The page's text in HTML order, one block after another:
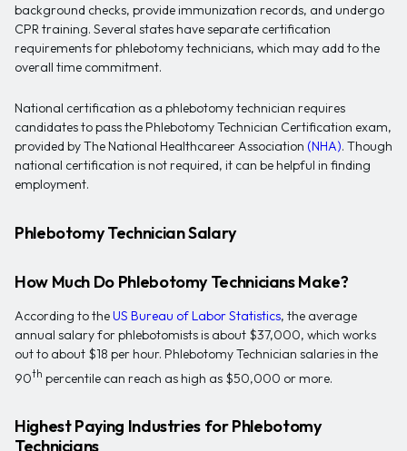
background checks, provide immunization records, and undergo
CPR training. Several states have separate certification
requirements for phlebotomy technicians, which may add to the
overall time commitment.
National certification as a phlebotomy technician requires
candidates to pass the Phlebotomy Technician Certification exam,
provided by The National Healthcareer Association (NHA). Though
national certification is not required, it can be helpful in finding
employment.
Phlebotomy Technician Salary
How Much Do Phlebotomy Technicians Make?
According to the US Bureau of Labor Statistics, the average
annual salary for phlebotomists is about $37,000, which works
out to about $18 per hour. Phlebotomy Technician salaries in the
90th percentile can reach as high as $50,000 or more.
Highest Paying Industries for Phlebotomy
Technicians